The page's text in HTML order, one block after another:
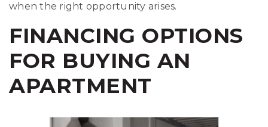
when the right opportunity arises.
FINANCING OPTIONS
FOR BUYING AN
APARTMENT